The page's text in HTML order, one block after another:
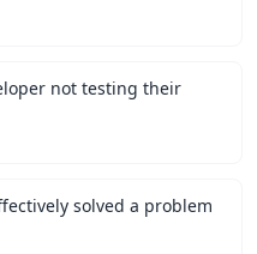
not testing their
solved a problem